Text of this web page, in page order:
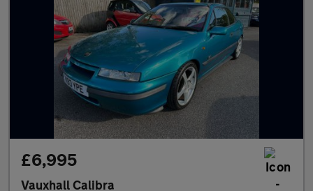
£6,995
Vauxhall Calibra